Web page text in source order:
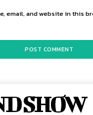
email, and website in this
SHOW